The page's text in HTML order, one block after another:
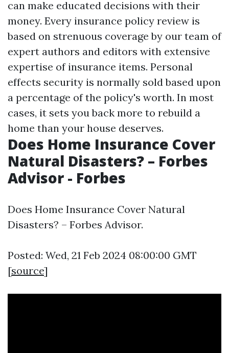
can make educated decisions with their
money. Every insurance policy review is
based on strenuous coverage by our team of
expert authors and editors with extensive
expertise of insurance items. Personal
effects security is normally sold based upon
a percentage of the policy's worth. In most
cases, it sets you back more to rebuild a
home than your house deserves.
Does Home Insurance Cover
Natural Disasters? – Forbes
Advisor - Forbes
Does Home Insurance Cover Natural
Disasters? – Forbes Advisor.
Posted: Wed, 21 Feb 2024 08:00:00 GMT
[source]